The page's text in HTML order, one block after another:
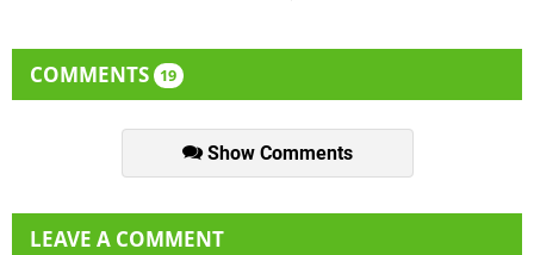
COMMENTS 19
Show Comments
LEAVE A COMMENT